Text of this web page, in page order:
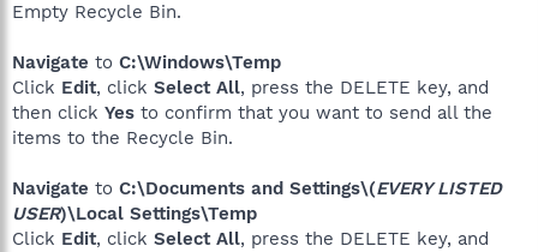
Empty Recycle Bin.
Navigate to C:\Windows\Temp
Click Edit, click Select All, press the DELETE key, and
then click Yes to confirm that you want to send all the
items to the Recycle Bin.
Navigate to C:\Documents and Settings\(EVERY LISTED
USER)\Local Settings\Temp
Click Edit, click Select All, press the DELETE key, and